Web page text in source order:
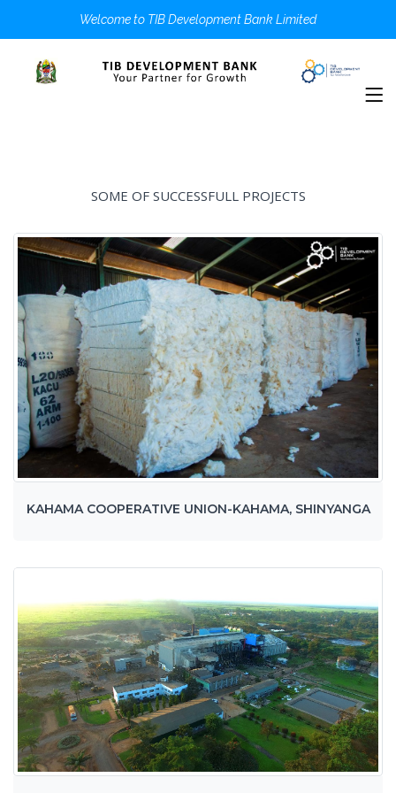
Welcome to TIB Development Bank Limited
SOME OF SUCCESSFULL PROJECTS
KAHAMA COOPERATIVE UNION-KAHAMA, SHINYANGA